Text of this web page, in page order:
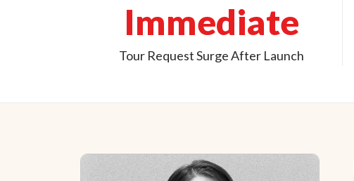
Immediate
Tour Request Surge After Launch